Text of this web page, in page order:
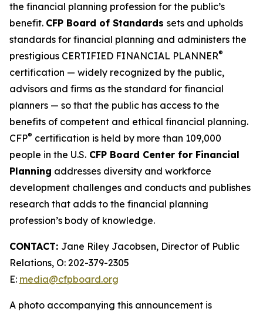
the financial planning profession for the public’s
benefit. CFP Board of Standards sets and upholds
standards for financial planning and administers the
prestigious CERTIFIED FINANCIAL PLANNER®
certification — widely recognized by the public,
advisors and firms as the standard for financial
planners — so that the public has access to the
benefits of competent and ethical financial planning.
CFP® certification is held by more than 109,000
people in the U.S. CFP Board Center for Financial
Planning addresses diversity and workforce
development challenges and conducts and publishes
research that adds to the financial planning
profession’s body of knowledge.
CONTACT: Jane Riley Jacobsen, Director of Public
Relations, O: 202-379-2305
E: media@cfpboard.org
A photo accompanying this announcement is